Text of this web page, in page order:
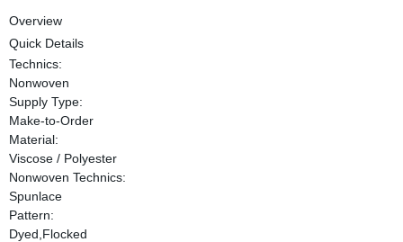
Overview
Quick Details
Technics:
Nonwoven
Supply Type:
Make-to-Order
Material:
Viscose / Polyester
Nonwoven Technics:
Spunlace
Pattern:
Dyed,Flocked